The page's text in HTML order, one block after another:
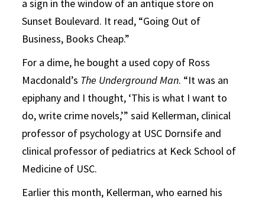
a sign in the window of an antique store on
Sunset Boulevard. It read, “Going Out of
Business, Books Cheap.”
For a dime, he bought a used copy of Ross
Macdonald’s The Underground Man. “It was an
epiphany and I thought, ‘This is what I want to
do, write crime novels,’” said Kellerman, clinical
professor of psychology at USC Dornsife and
clinical professor of pediatrics at Keck School of
Medicine of USC.
Earlier this month, Kellerman, who earned his